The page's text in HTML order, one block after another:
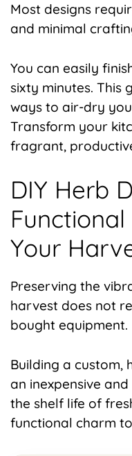
Most designs
and minimal
You can easily
sixty minutes. This
ways to air-dry
Transform your
fragrant,
DIY Herb
Your
Preserving the
harvest does not
bought equipment.
Building a custom,
an inexpensive
the shelf life of
functional charm